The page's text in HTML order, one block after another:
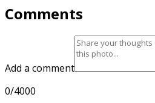
Comments
Add a comment
0/4000